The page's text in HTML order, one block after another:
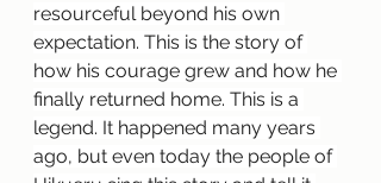
resourceful beyond his own
expectation. This is the story of
how his courage grew and how he
finally returned home. This is a
legend. It happened many years
ago, but even today the people of